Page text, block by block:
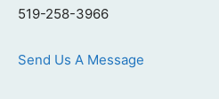
519-258-3966
Send Us A Message